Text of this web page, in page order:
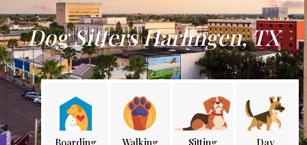
Dog Sitters Harlingen, TX